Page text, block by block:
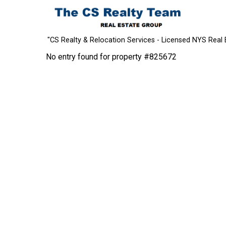
"CS Realty & Relocation Services - Licensed NYS Real
No entry found for property #825672